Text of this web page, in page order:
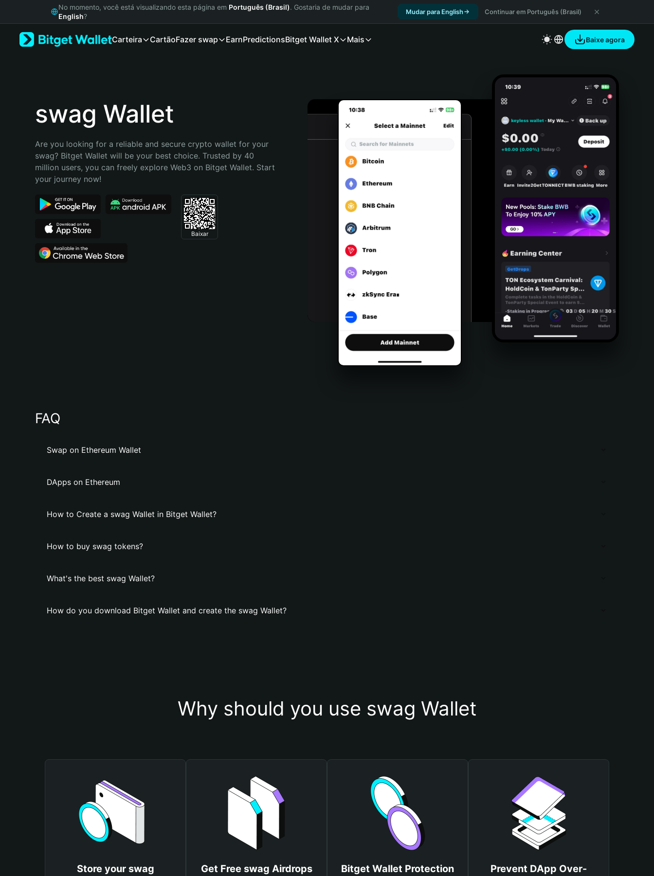
Русский
Bahasa Indonesia
Português (Brasil)
No momento, você está visualizando esta página em Português (Brasil). Gostaria de mudar para
English?
Mudar para English Continuar em Português (Brasil)
Carteira CartãoFazer swap EarnPredictionsBitget Wallet X Mais Baixe agora
swag Wallet
Are you looking for a reliable and secure crypto wallet for your
swag? Bitget Wallet will be your best choice. Trusted by 40
million users, you can freely explore Web3 on Bitget Wallet. Start
your journey now!
Baixar
FAQ
Swap on Ethereum Wallet
DApps on Ethereum
How to Create a swag Wallet in Bitget Wallet?
How to buy swag tokens?
What's the best swag Wallet?
How do you download Bitget Wallet and create the swag Wallet?
Why should you use swag Wallet
Store your swag Get Free swag Airdrops
Bitget Wallet Protection
Prevent DApp Over-